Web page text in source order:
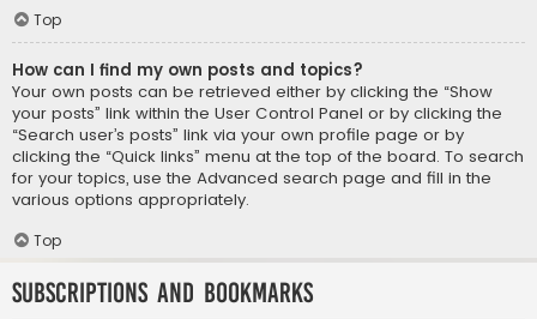
Top
How can I find my own posts and topics?
Your own posts can be retrieved either by clicking the “Show
your posts” link within the User Control Panel or by clicking the
“Search user’s posts” link via your own profile page or by
clicking the “Quick links” menu at the top of the board. To search
for your topics, use the Advanced search page and fill in the
various options appropriately.
Top
Subscriptions and Bookmarks